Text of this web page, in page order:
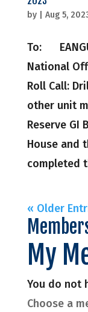
by Aug 5,
To:
National
Roll Call:
other unit
Reserve GI
House and
completed
« Older
My
You do not
Choose a